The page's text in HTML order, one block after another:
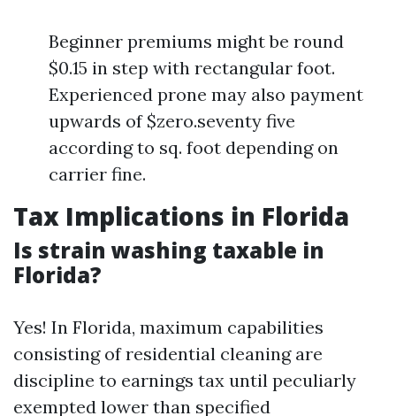
Beginner premiums might be round
$0.15 in step with rectangular foot.
Experienced prone may also payment
upwards of $zero.seventy five
according to sq. foot depending on
carrier fine.
Tax Implications in Florida
Is strain washing taxable in
Florida?
Yes! In Florida, maximum capabilities
consisting of residential cleaning are
discipline to earnings tax until peculiarly
exempted lower than specified